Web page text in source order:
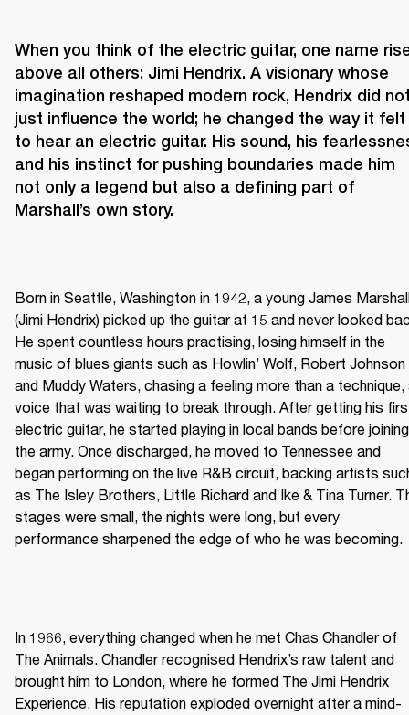
When you think of the electric guitar, one name
above all others: Jimi Hendrix. A visionary whose
imagination reshaped modern rock, Hendrix did
just influence the world; he changed the way it felt
to hear an electric guitar. His sound, his
and his instinct for pushing boundaries made him
not only a legend but also a defining part of
Marshall’s own story.
Born in Seattle, Washington in 1942, a young James
(Jimi Hendrix) picked up the guitar at 15 and never looked
He spent countless hours practising, losing himself in the
music of blues giants such as Howlin’ Wolf, Robert Johnson
and Muddy Waters, chasing a feeling more than a technique,
voice that was waiting to break through. After getting his
electric guitar, he started playing in local bands before joining
the army. Once discharged, he moved to Tennessee and
began performing on the live R&B circuit, backing artists
as The Isley Brothers, Little Richard and Ike & Tina Turner.
stages were small, the nights were long, but every
performance sharpened the edge of who he was becoming.
In 1966, everything changed when he met Chas Chandler of
The Animals. Chandler recognised Hendrix’s raw talent and
brought him to London, where he formed The Jimi Hendrix
Experience. His reputation exploded overnight after a mind-